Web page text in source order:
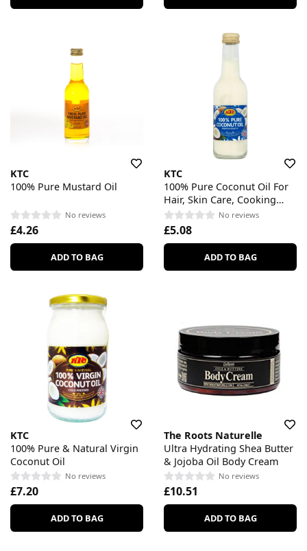
KTC
100% Pure Mustard Oil
No reviews
£4.26
ADD TO BAG
KTC
100% Pure Coconut Oil For
Hair, Skin Care, Cooking
MultiPurposeNo reviews
£5.08
ADD TO BAG
KTC
100% Pure & Natural Virgin
Coconut Oil
No reviews
£7.20
ADD TO BAG
The Roots Naturelle
Ultra Hydrating Shea Butter
& Jojoba Oil Body Cream
No reviews
£10.51
ADD TO BAG